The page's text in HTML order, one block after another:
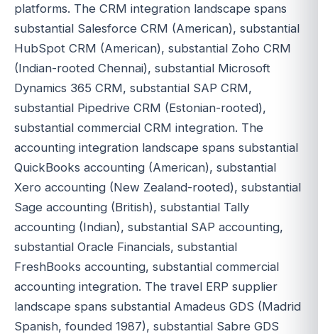
platforms. The CRM integration landscape spans
substantial Salesforce CRM (American), substantial
HubSpot CRM (American), substantial Zoho CRM
(Indian-rooted Chennai), substantial Microsoft
Dynamics 365 CRM, substantial SAP CRM,
substantial Pipedrive CRM (Estonian-rooted),
substantial commercial CRM integration. The
accounting integration landscape spans substantial
QuickBooks accounting (American), substantial
Xero accounting (New Zealand-rooted), substantial
Sage accounting (British), substantial Tally
accounting (Indian), substantial SAP accounting,
substantial Oracle Financials, substantial
FreshBooks accounting, substantial commercial
accounting integration. The travel ERP supplier
landscape spans substantial Amadeus GDS (Madrid
Spanish, founded 1987), substantial Sabre GDS